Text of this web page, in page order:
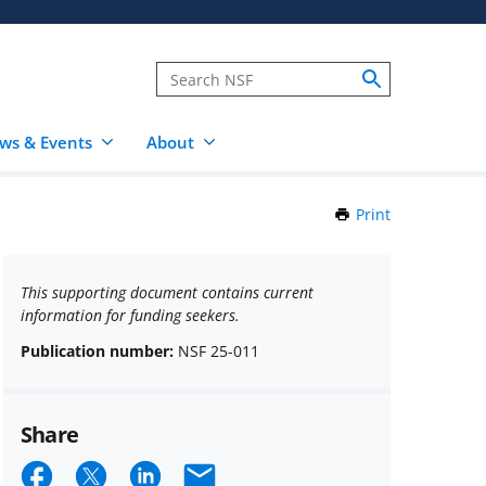
& Events About
Print
This supporting document contains current
information for funding seekers.
Publication number: NSF 25-011
Share